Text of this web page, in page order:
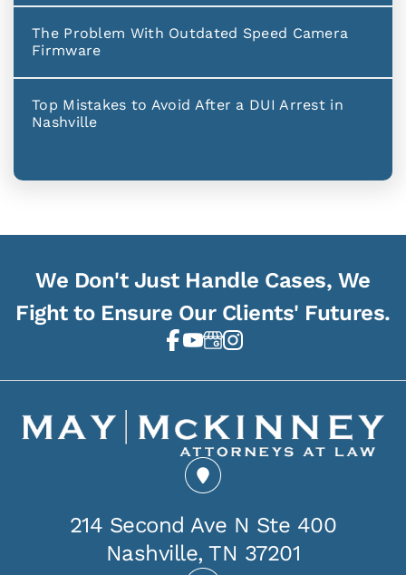
The Problem With Outdated Speed Camera
Firmware
Top Mistakes to Avoid After a DUI Arrest in
Nashville
We Don't Just Handle Cases, We
Fight to Ensure Our Clients' Futures.
214 Second Ave N Ste 400
Nashville, TN 37201